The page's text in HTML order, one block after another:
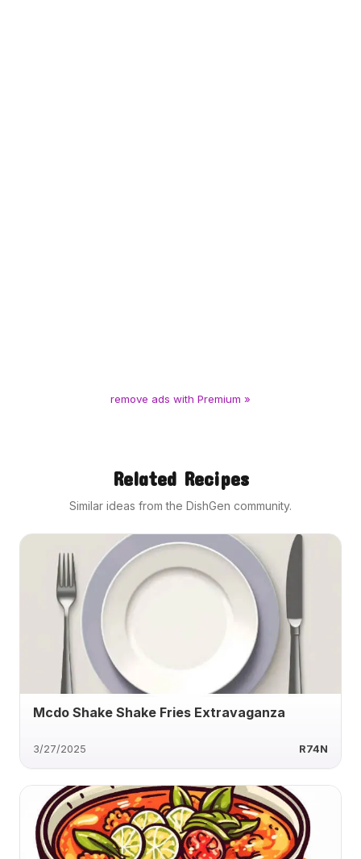
remove ads with Premium »
Related Recipes
Similar ideas from the DishGen community.
Mcdo Shake Shake Fries Extravaganza
3/27/2025 R74N